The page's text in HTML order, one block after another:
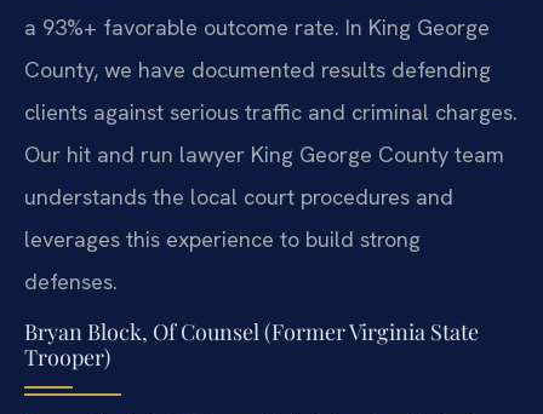
a 93%+ favorable outcome rate. In King George
County, we have documented results defending
clients against serious traffic and criminal charges.
Our hit and run lawyer King George County team
understands the local court procedures and
leverages this experience to build strong
defenses.
Bryan Block, Of Counsel (Former Virginia State
Trooper)